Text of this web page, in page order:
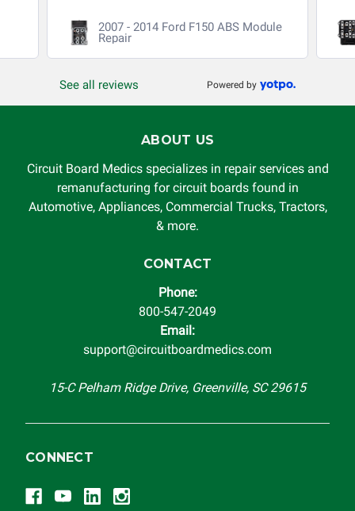
without limitation, for loss of profits, use, income, product,
production, increased cost of operation, rental vehicle fees,
rendered by Circuit Board Medics LLC. In no circumstances
will Circuit Board Medics LLC be held liable or responsible
Circuit Board Medics LLC by the customer. This warranty is
non-transferable and applies only to the original purchaser.
This warranty is limited by the lifespan of the product or
system in which it is being installed (i.e. when an
automobile reaches the end of its useful life, a rebuilt
replacement vehicle with continuous warranty coverage).
completeness of accuracy of information offered for
troubleshooting assistance and will not be held
responsible for the improper diagnosis of components by
2007 - 2014 Ford F150 ABS Module
Repair
See all reviews Powered by
ABOUT US
Circuit Board Medics specializes in repair services and
remanufacturing for circuit boards found in
Automotive, Appliances, Commercial Trucks, Tractors,
& more.
CONTACT
Phone:
800-547-2049
Email:
support@circuitboardmedics.com
15-C Pelham Ridge Drive, Greenville, SC 29615
CONNECT